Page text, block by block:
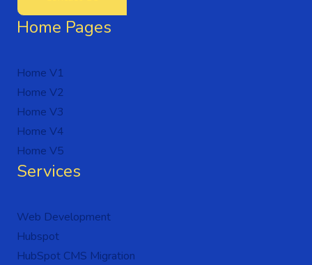
Home Pages
Home V1
Home V2
Home V3
Home V4
Home V5
Services
Web Development
Hubspot
HubSpot CMS Migration